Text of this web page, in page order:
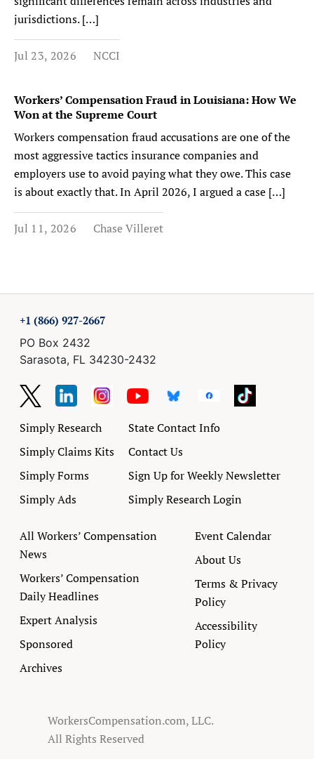
jurisdictions. […]
Jul 23, 2026 NCCI
Workers’ Compensation Fraud in Louisiana: How We
Won at the Supreme Court
Workers compensation fraud accusations are one of the
most aggressive tactics insurance companies and
employers use to avoid paying what they owe. This case
is about exactly that. In April 2026, I argued a case […]
Jul 11, 2026 Chase Villeret
+1 (866) 927-2667
PO Box 2432
Sarasota, FL 34230-2432
Simply Research
Simply Claims Kits
Simply Forms
Simply Ads
State Contact Info
Contact Us
Sign Up for Weekly Newsletter
Simply Research Login
All Workers’ Compensation
News
Workers’ Compensation
Daily Headlines
Expert Analysis
Sponsored
Archives
Event Calendar
About Us
Terms & Privacy
Policy
Accessibility
Policy
WorkersCompensation.com, LLC.
All Rights Reserved